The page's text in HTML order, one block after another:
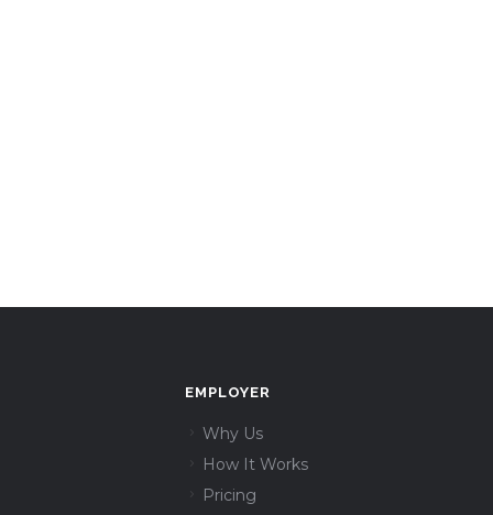
EMPLOYER
Why Us
How It Works
Pricing